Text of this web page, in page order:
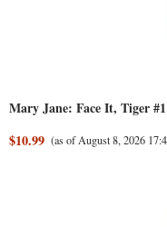
Mary Jane: Face It, Tiger
$10.99 (as of August 8, 2026